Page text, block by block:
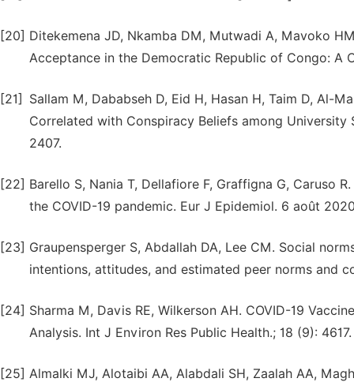
[20] Ditekemena JD, Nkamba DM, Mutwadi A, Mavoko
Acceptance in the Democratic Republic of Congo: A
[21]
Sallam M, Dababseh D, Eid H, Hasan H, Taim D, Al-
Correlated with Conspiracy Beliefs among
2407.
[22] Barello S, Nania T, Dellafiore F, Graffigna G, Caruso
the COVID-19 pandemic. Eur J Epidemiol. 6 août
[23] Graupensperger S, Abdallah DA, Lee CM. Social
intentions, attitudes, and estimated peer norms and
[24] Sharma M, Davis RE, Wilkerson AH. COVID-19
Analysis. Int J Environ Res Public Health.; 18 (9): 4617.
[25] Almalki MJ, Alotaibi AA, Alabdali SH, Zaalah AA,